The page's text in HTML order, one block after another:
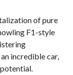
of pure
F1-style
incredible car,